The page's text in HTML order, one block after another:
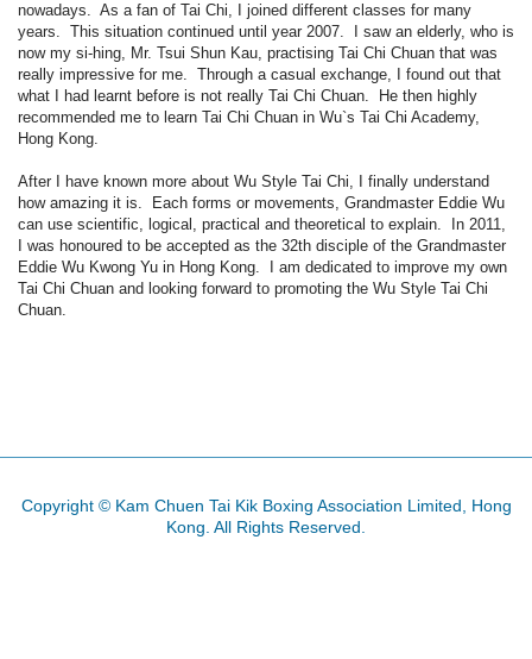
nowadays. As a fan of Tai Chi, I joined different classes for many
years. This situation continued until year 2007. I saw an elderly, who is
now my si-hing, Mr. Tsui Shun Kau, practising Tai Chi Chuan that was
really impressive for me. Through a casual exchange, I found out that
what I had learnt before is not really Tai Chi Chuan. He then highly
recommended me to learn Tai Chi Chuan in Wu`s Tai Chi Academy,
Hong Kong.
After I have known more about Wu Style Tai Chi, I finally understand
how amazing it is. Each forms or movements, Grandmaster Eddie Wu
can use scientific, logical, practical and theoretical to explain. In 2011,
I was honoured to be accepted as the 32th disciple of the Grandmaster
Eddie Wu Kwong Yu in Hong Kong. I am dedicated to improve my own
Tai Chi Chuan and looking forward to promoting the Wu Style Tai Chi
Chuan.
Copyright © Kam Chuen Tai Kik Boxing Association Limited, Hong
Kong. All Rights Reserved.